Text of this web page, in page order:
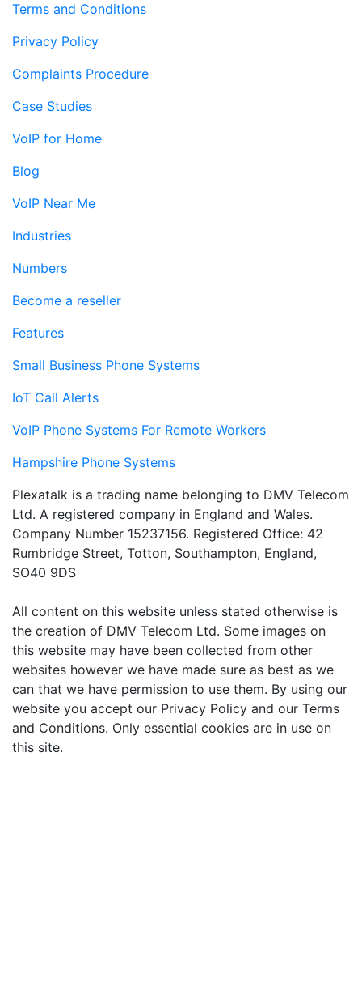
Terms and Conditions
Privacy Policy
Complaints Procedure
Case Studies
VoIP for Home
Blog
VoIP Near Me
Industries
Numbers
Become a reseller
Features
Small Business Phone Systems
IoT Call Alerts
VoIP Phone Systems For Remote Workers
Hampshire Phone Systems
Plexatalk is a trading name belonging to DMV Telecom
Ltd. A registered company in England and Wales.
Company Number 15237156. Registered Office: 42
Rumbridge Street, Totton, Southampton, England,
SO40 9DS
All content on this website unless stated otherwise is
the creation of DMV Telecom Ltd. Some images on
this website may have been collected from other
websites however we have made sure as best as we
can that we have permission to use them. By using our
website you accept our Privacy Policy and our Terms
and Conditions. Only essential cookies are in use on
this site.